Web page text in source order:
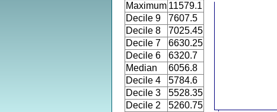
Maximum 11579.1
Decile 9
7607.5
Decile 8
7025.45
Decile 7
6630.25
Decile 6
6320.7
Median
6056.8
Decile 4
5784.6
Decile 3
5528.35
Decile 2
5260.75